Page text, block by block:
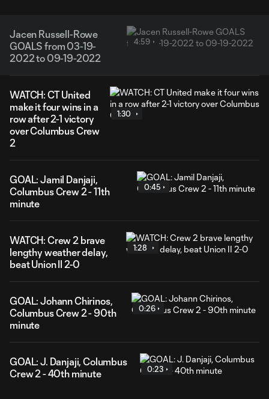
Jacen Russell-Rowe
GOALS from 03-19-
2022 to 09-19-2022
4:59
WATCH: CT United
make it four wins in a
row after 2-1 victory
over Columbus Crew
2
1:30
GOAL: Jamil Danjaji,
Columbus Crew 2 - 11th
minute
0:45
WATCH: Crew 2 brave
lengthy weather delay,
beat Union II 2-0
1:28
GOAL: Johann Chirinos,
Columbus Crew 2 - 90th
minute
0:26
GOAL: J. Danjaji, Columbus
Crew 2 - 40th minute
0:23